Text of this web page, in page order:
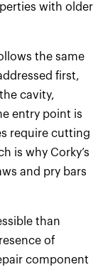
with older
the same
first,
cavity,
entry point is
require cutting
is why Corky’s
and pry bars
than
of
component